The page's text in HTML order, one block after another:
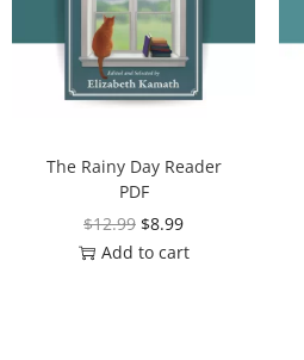
The Rainy Day Reader
PDF
$12.99 $8.99
Add to cart